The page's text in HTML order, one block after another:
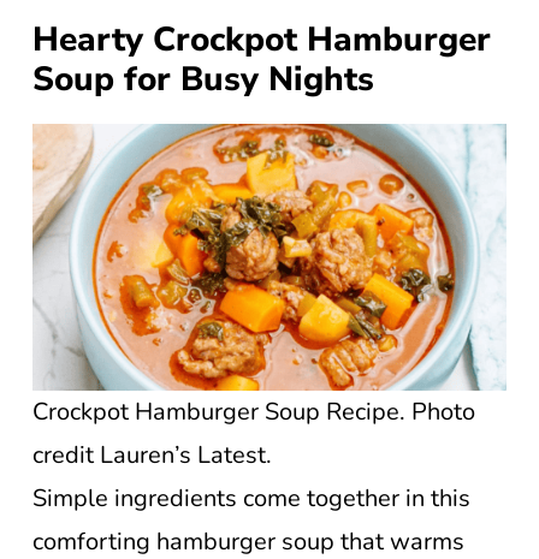
Hearty Crockpot Hamburger
Soup for Busy Nights
Crockpot Hamburger Soup Recipe. Photo
credit Lauren’s Latest.
Simple ingredients come together in this
comforting hamburger soup that warms